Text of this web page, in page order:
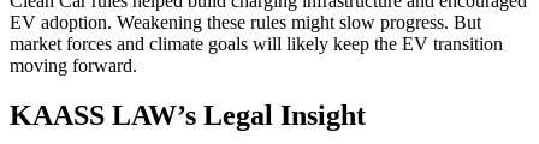
EV adoption. Weakening these rules might slow progress. But
market forces and climate goals will likely keep the EV transition
moving forward.
KAASS LAW’s Legal Insight